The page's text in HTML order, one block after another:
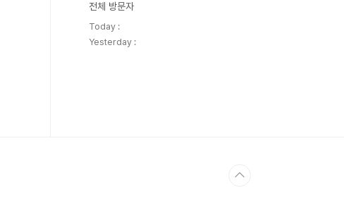
전체 방문자
Today :
Yesterday :